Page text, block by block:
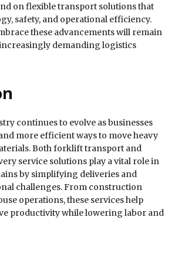
on flexible transport solutions that
safety, and operational efficiency.
these advancements will remain
demanding logistics
continues to evolve as businesses
more efficient ways to move heavy
Both forklift transport and
service solutions play a vital role in
by simplifying deliveries and
challenges. From construction
operations, these services help
productivity while lowering labor and